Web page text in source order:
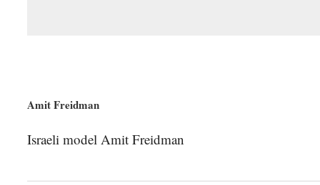
Amit Freidman
Israeli model Amit Freidman